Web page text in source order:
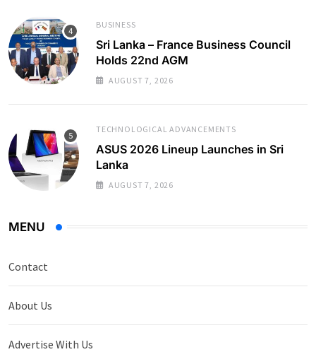
BUSINESS
Sri Lanka – France Business Council
Holds 22nd AGM
AUGUST 7, 2026
TECHNOLOGICAL ADVANCEMENTS
ASUS 2026 Lineup Launches in Sri
Lanka
AUGUST 7, 2026
MENU
Contact
About Us
Advertise With Us